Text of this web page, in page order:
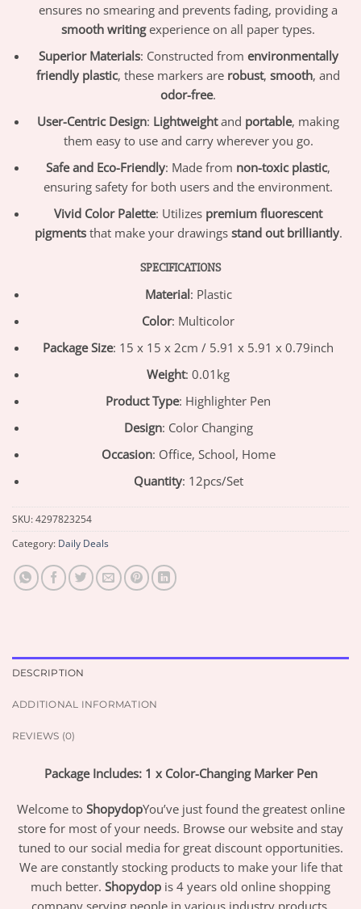
ensures no smearing and prevents fading, providing a
smooth writingexperience on all paper types.
Superior Materials: Constructed from environmentally
friendly plastic, these markers are robust,smooth, and
odor-free.
User-Centric Design: Lightweightand portable, making
them easy to use and carry wherever you go.
Safe and Eco-Friendly: Made from non-toxic plastic,
ensuring safety for both users and the environment.
Vivid Color Palette: Utilizes premium fluorescent
pigmentsthat make your drawings stand out brilliantly.
SPECIFICATIONS
Material: Plastic
Color: Multicolor
Package Size: 15 x 15 x 2cm / 5.91 x 5.91 x 0.79inch
Weight: 0.01kg
Product Type: Highlighter Pen
Design: Color Changing
Occasion: Office, School, Home
Quantity: 12pcs/Set
SKU:4297823254
Category: Daily Deals
DESCRIPTION
ADDITIONAL INFORMATION
REVIEWS (0)
Package Includes: 1 x Color-Changing Marker Pen
Welcome to ShopydopYou’ve just found the greatest online
store for most of your needs. Browse our website and stay
tuned to our social media for great discount opportunities.
We are constantly stocking products to make your life that
much better. Shopydop is 4 years old online shopping